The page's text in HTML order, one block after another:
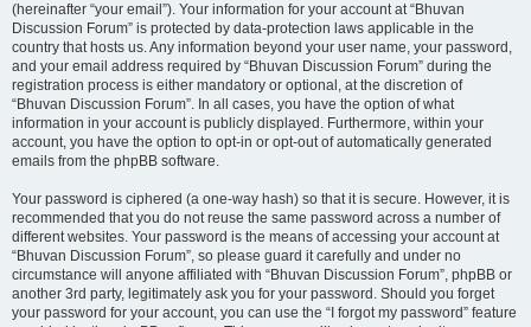
(hereinafter “your email”). Your information for your account at “Bhuvan
Discussion Forum” is protected by data-protection laws applicable in the
country that hosts us. Any information beyond your user name, your password,
and your email address required by “Bhuvan Discussion Forum” during the
registration process is either mandatory or optional, at the discretion of
“Bhuvan Discussion Forum”. In all cases, you have the option of what
information in your account is publicly displayed. Furthermore, within your
account, you have the option to opt-in or opt-out of automatically generated
emails from the phpBB software.
Your password is ciphered (a one-way hash) so that it is secure. However, it is
recommended that you do not reuse the same password across a number of
different websites. Your password is the means of accessing your account at
“Bhuvan Discussion Forum”, so please guard it carefully and under no
circumstance will anyone affiliated with “Bhuvan Discussion Forum”, phpBB or
another 3rd party, legitimately ask you for your password. Should you forget
your password for your account, you can use the “I forgot my password” feature